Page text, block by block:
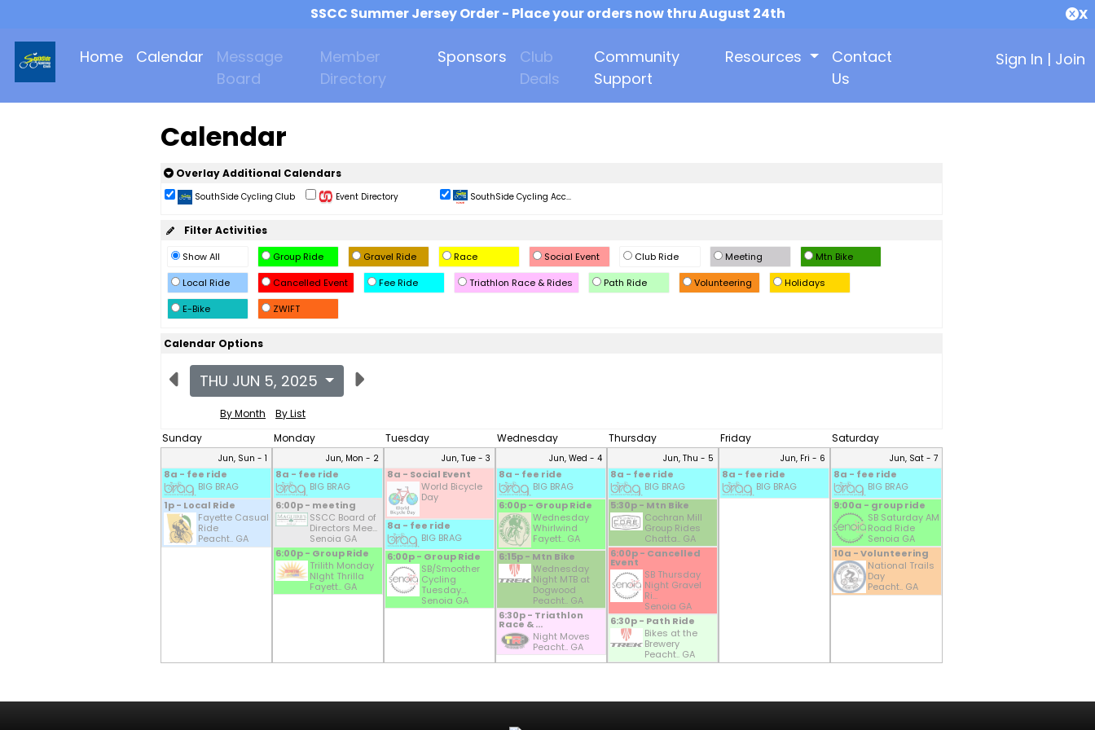
SSCC Summer Jersey Order - Place your orders now thru August 24th X
Home Calendar
Message
Board
Member
Directory
Sponsors
Club
Deals
Community
Support
Resources
Contact
Us
Sign In | Join
Calendar
Overlay Additional Calendars
SouthSide Cycling Club Event Directory SouthSide Cycling Acc...
Filter Activities
Show All Group Ride Gravel Ride Race Social Event Club Ride Meeting
Mtn Bike
Local Ride
Cancelled Event Fee Ride Triathlon Race & Rides Path Ride Volunteering
Holidays
E-Bike
ZWIFT
Calendar Options
THU JUN 5, 2025
By Month
By List
Sunday
Monday Tuesday Wednesday Thursday Friday Saturday
Jun, Sun - 1
8a - fee ride
BIG BRAG
1p - Local Ride
Fayette Casual
Ride
Peacht.. GA
Jun, Mon - 2
8a - fee ride
BIG BRAG
6:00p - meeting
SSCC Board of
Directors Mee...
Senoia GA
6:00p - Group Ride
Trilith Monday
NIght Thrilla
Fayett.. GA
Jun, Tue - 3
8a - Social Event
World Bicycle
Day
8a - fee ride
BIG BRAG
6:00p - Group Ride
SB/Smoother
Cycling
Tuesday...
Senoia GA
Jun, Wed - 4
8a - fee ride
BIG BRAG
6:00p - Group Ride
Wednesday
Whirlwind
Fayett.. GA
6:15p - Mtn Bike
Wednesday
Night MTB at
Dogwood
Peacht.. GA
6:30p - Triathlon
Race & ...
Night Moves
Peacht.. GA
Jun, Thu - 5
8a - fee ride
BIG BRAG
5:30p - Mtn Bike
Cochran Mill
Group Rides
Chatta.. GA
6:00p - Cancelled
Event
SB Thursday
Night Gravel
Ri...
Senoia GA
6:30p - Path Ride
Bikes at the
Brewery
Peacht.. GA
Jun, Fri - 6
8a - fee ride
BIG BRAG
Jun, Sat - 7
8a - fee ride
BIG BRAG
9:00a - group ride
SB Saturday AM
Road Ride
Senoia GA
10a - Volunteering
National Trails
Day
Peacht.. GA